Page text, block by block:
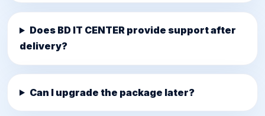
Does BD IT CENTER provide support after
delivery?
Can I upgrade the package later?